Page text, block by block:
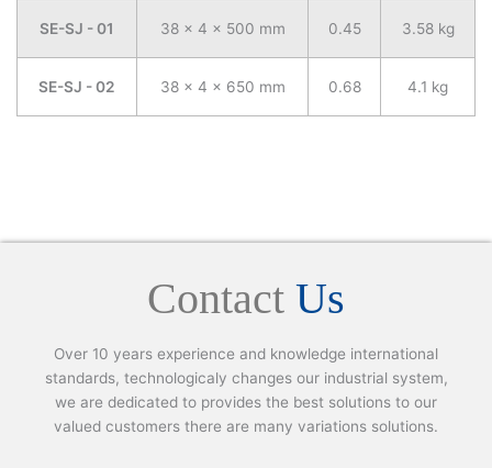
SE-SJ - 01 38 x 4 x 500 mm 0.45 3.58 kg
SE-SJ - 02 38 x 4 x 650 mm 0.68 4.1 kg
Contact Us
Over 10 years experience and knowledge international
standards, technologicaly changes our industrial system,
we are dedicated to provides the best solutions to our
valued customers there are many variations solutions.